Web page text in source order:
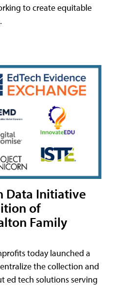
to create equitable
Data Initiative
of
Family
today launched a
the collection and
ed tech solutions serving